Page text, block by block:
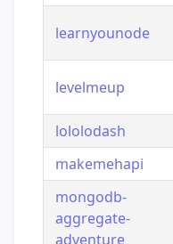
learnyounode
levelmeup
lololodash
makemehapi
mongodb-
aggregate-
adventure